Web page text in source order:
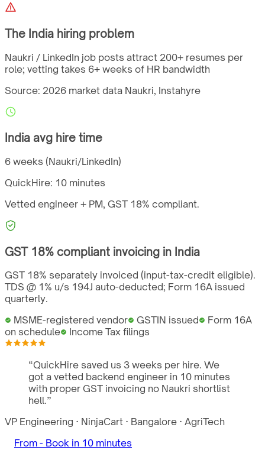
The India hiring problem
Naukri / LinkedIn job posts attract 200+ resumes per
role; vetting takes 6+ weeks of HR bandwidth
Source: 2026 market data Naukri, Instahyre
India avg hire time
6 weeks (Naukri/LinkedIn)
QuickHire: 10 minutes
Vetted engineer + PM, GST 18% compliant.
GST 18% compliant invoicing in India
GST 18% separately invoiced (input-tax-credit eligible).
TDS @ 1% u/s 194J auto-deducted; Form 16A issued
quarterly.
MSME-registered vendor
GSTIN issued
Form 16A
on schedule
Income Tax filings
“QuickHire saved us 3 weeks per hire. We
got a vetted backend engineer in 10 minutes
with proper GST invoicing no Naukri shortlist
hell.”
VP Engineering · NinjaCart · Bangalore · AgriTech
From - Book in 10 minutes